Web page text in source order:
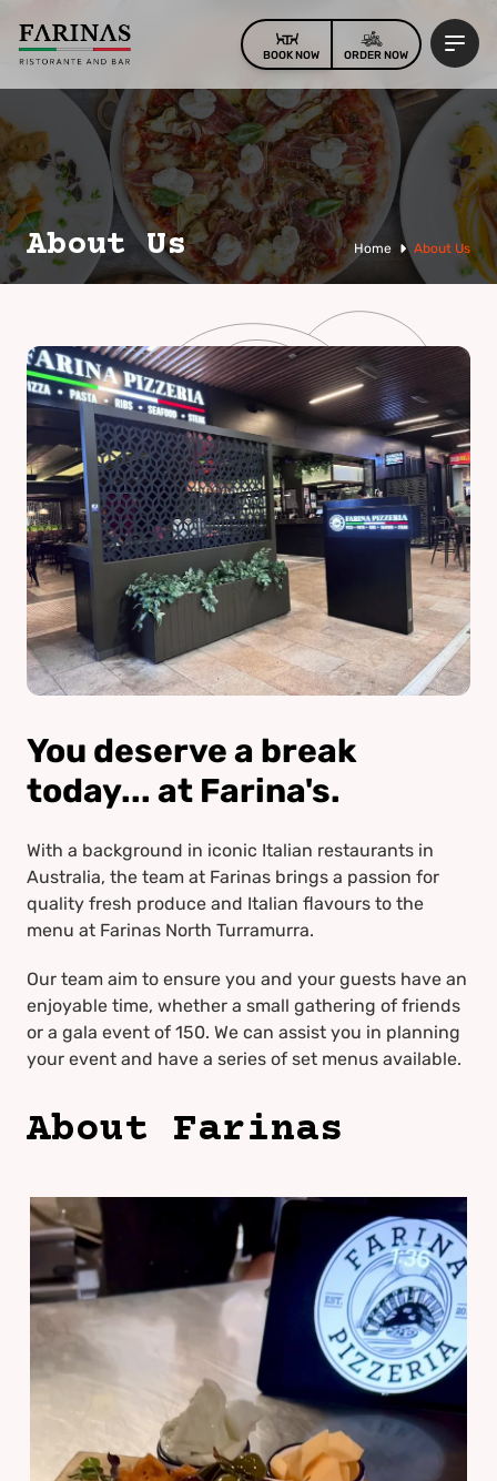
BOOK NOW ORDER NOW
About Us Home About Us
You deserve a break
today... at Farina's.
With a background in iconic Italian restaurants in
Australia, the team at Farinas brings a passion for
quality fresh produce and Italian flavours to the
menu at Farinas North Turramurra.
Our team aim to ensure you and your guests have an
enjoyable time, whether a small gathering of friends
or a gala event of 150. We can assist you in planning
your event and have a series of set menus available.
About Farinas